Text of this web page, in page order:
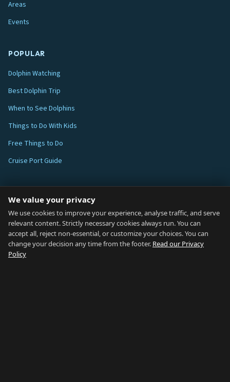
Areas
Events
POPULAR
Dolphin Watching
Best Dolphin Trip
When to See Dolphins
Things to Do With Kids
Free Things to Do
Cruise Port Guide
Blog
About
How We Research
We value your privacy
We use cookies to improve your experience, analyse traffic, and serve
relevant content. Strictly necessary cookies always run. You can
accept all, reject non-essential, or customize your choices. You can
change your decision any time from the footer. Read our Privacy
Policy